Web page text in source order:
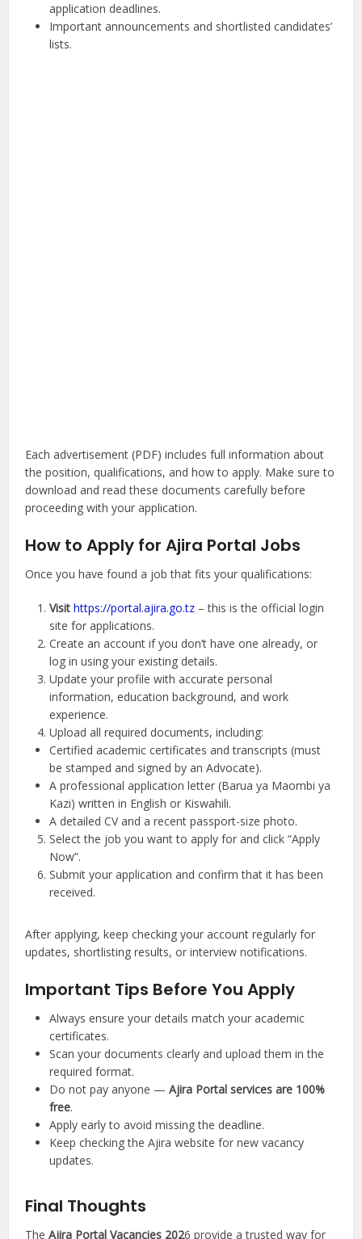
application deadlines.
Important announcements and shortlisted candidates’
lists.
Each advertisement (PDF) includes full information about
the position, qualifications, and how to apply. Make sure to
download and read these documents carefully before
proceeding with your application.
How to Apply for Ajira Portal Jobs
Once you have found a job that fits your qualifications:
Visit https://portal.ajira.go.tz – this is the official login
site for applications.
Create an account if you don’t have one already, or
log in using your existing details.
Update your profile with accurate personal
information, education background, and work
experience.
Upload all required documents, including:
Certified academic certificates and transcripts (must
be stamped and signed by an Advocate).
A professional application letter (Barua ya Maombi ya
Kazi) written in English or Kiswahili.
A detailed CV and a recent passport-size photo.
Select the job you want to apply for and click “Apply
Now”.
Submit your application and confirm that it has been
received.
After applying, keep checking your account regularly for
updates, shortlisting results, or interview notifications.
Important Tips Before You Apply
Always ensure your details match your academic
certificates.
Scan your documents clearly and upload them in the
required format.
Do not pay anyone —Ajira Portal services are 100%
free.
Apply early to avoid missing the deadline.
Keep checking the Ajira website for new vacancy
updates.
Final Thoughts
TheAjira Portal Vacancies 2026 provide a trusted way for